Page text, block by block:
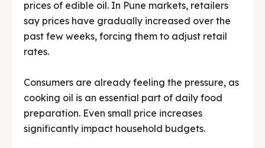
prices of edible oil. In Pune markets, retailers
say prices have gradually increased over the
past few weeks, forcing them to adjust retail
rates.
Consumers are already feeling the pressure, as
cooking oil is an essential part of daily food
preparation. Even small price increases
significantly impact household budgets.